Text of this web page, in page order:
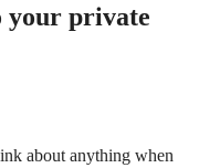
your private
about anything when